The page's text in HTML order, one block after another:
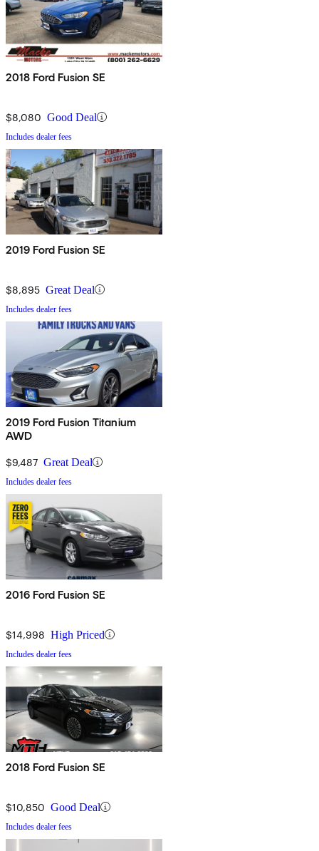
2018 Ford Fusion SE
$8,080 Good Deal
Includes dealer fees
2019 Ford Fusion SE
$8,895 Great Deal
Includes dealer fees
2019 Ford Fusion Titanium
AWD
$9,487 Great Deal
Includes dealer fees
2016 Ford Fusion SE
$14,998 High Priced
Includes dealer fees
2018 Ford Fusion SE
$10,850 Good Deal
Includes dealer fees